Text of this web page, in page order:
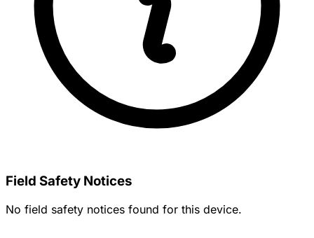
Field Safety Notices
No field safety notices found for this device.